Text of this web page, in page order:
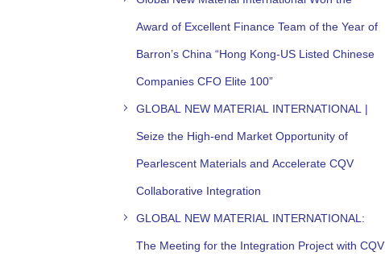
Award of Excellent Finance Team of the Year of
Barron’s China “Hong Kong-US Listed Chinese
Companies CFO Elite 100”
GLOBAL NEW MATERIAL INTERNATIONAL |
Seize the High-end Market Opportunity of
Pearlescent Materials and Accelerate CQV
Collaborative Integration
GLOBAL NEW MATERIAL INTERNATIONAL:
The Meeting for the Integration Project with CQV